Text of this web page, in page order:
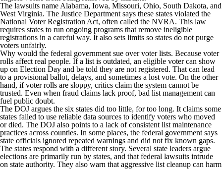
The lawsuits name Alabama, Iowa, Missouri, Ohio, South Dakota, and
West Virginia. The Justice Department says these states violated the
National Voter Registration Act, often called the NVRA. This law
requires states to run ongoing programs that remove ineligible
registrations in a careful way. It also sets limits so states do not purge
voters unfairly.
Why would the federal government sue over voter lists. Because voter
rolls affect real people. If a list is outdated, an eligible voter can show
up on Election Day and be told they are not registered. That can lead
to a provisional ballot, delays, and sometimes a lost vote. On the other
hand, if voter rolls are sloppy, critics claim the system cannot be
trusted. Even when fraud claims lack proof, bad list management can
fuel public doubt.
The DOJ argues the six states did too little, for too long. It claims some
states failed to use reliable data sources to identify voters who moved
or died. The DOJ also points to a lack of consistent list maintenance
practices across counties. In some places, the federal government says
state officials ignored repeated warnings and did not fix known gaps.
The states respond with a different story. Several state leaders argue
elections are primarily run by states, and that federal lawsuits intrude
on state authority. They also warn that aggressive list cleanup can harm